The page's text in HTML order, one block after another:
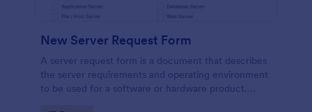
New Server Request Form
A server request form is a document that describes
the server requirements and operating environment
to be used for a software or hardware product.